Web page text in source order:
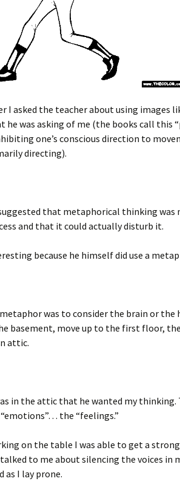
I asked the teacher about using images
he was asking of me (the books call
one’s conscious direction to
directing).
that metaphorical thinking was
and that it could actually disturb it.
because he himself did use a
was to consider the brain or the
basement, move up to the first floor,
attic.
in the attic that he wanted my thinking.
the “feelings.”
on the table I was able to get a
to me about silencing the voices in
as I lay prone.